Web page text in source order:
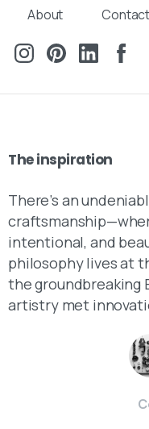
About Contact
Theinspiration
There’s an
intentional, and
philosophy lives at
the groundbreaking
artistry met